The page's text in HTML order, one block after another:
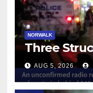
NORWALK
Three
AUG 5, 2026